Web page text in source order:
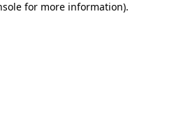
for more information).